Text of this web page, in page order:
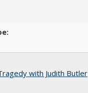
with Judith Butler